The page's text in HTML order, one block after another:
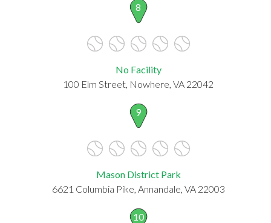
8
No Facility
100 Elm Street, Nowhere, VA 22042
9
Mason District Park
6621 Columbia Pike, Annandale, VA 22003
10